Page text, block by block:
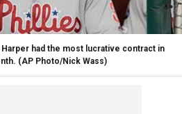
had the most lucrative contract in
(AP Photo/Nick Wass)